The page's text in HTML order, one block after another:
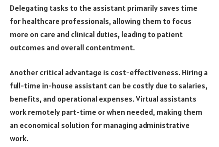
Delegating tasks to the assistant primarily saves time
for healthcare professionals, allowing them to focus
more on care and clinical duties, leading to patient
outcomes and overall contentment.
Another critical advantage is cost-effectiveness. Hiring a
full-time in-house assistant can be costly due to salaries,
benefits, and operational expenses. Virtual assistants
work remotely part-time or when needed, making them
an economical solution for managing administrative
work.